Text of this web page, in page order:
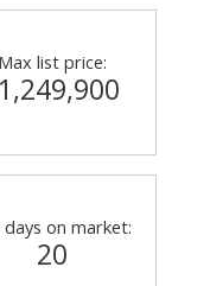
Max list price:
days on market:
20